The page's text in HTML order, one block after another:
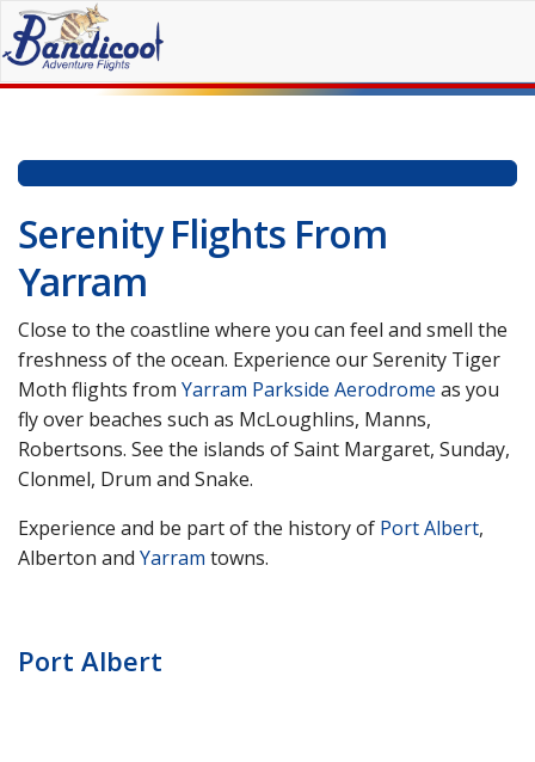
Skip
to
content
Serenity Flights From
Yarram
Close to the coastline where you can feel and smell the
freshness of the ocean. Experience our Serenity Tiger
Moth flights from Yarram Parkside Aerodrome as you
fly over beaches such as McLoughlins, Manns,
Robertsons. See the islands of Saint Margaret, Sunday,
Clonmel, Drum and Snake.
Experience and be part of the history of Port Albert,
Alberton and Yarram towns.
Port Albert